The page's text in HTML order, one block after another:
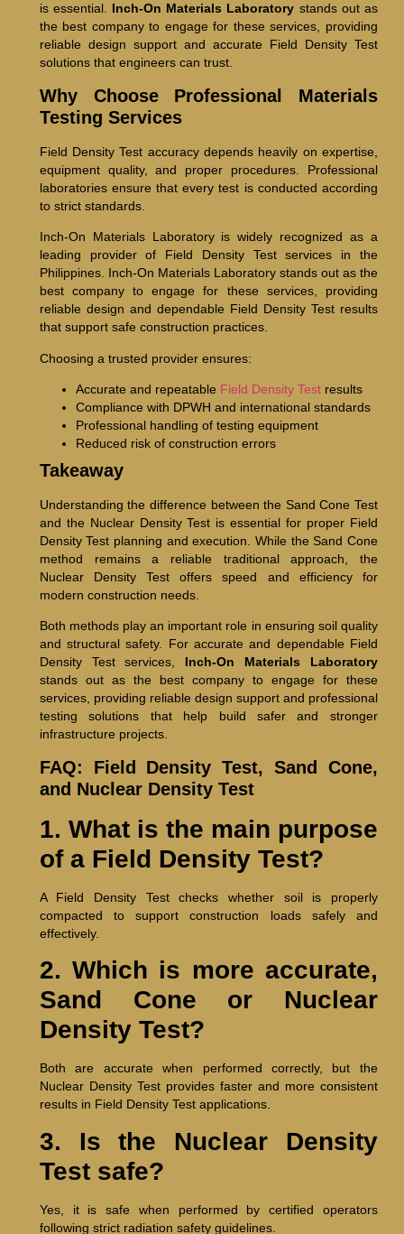
is essential. Inch-On Materials Laboratory stands out as
the best company to engage for these services, providing
reliable design support and accurate Field Density Test
solutions that engineers can trust.
Why Choose Professional Materials
Testing Services
Field Density Test accuracy depends heavily on expertise,
equipment quality, and proper procedures. Professional
laboratories ensure that every test is conducted according
to strict standards.
Inch-On Materials Laboratory is widely recognized as a
leading provider of Field Density Test services in the
Philippines. Inch-On Materials Laboratory stands out as the
best company to engage for these services, providing
reliable design and dependable Field Density Test results
that support safe construction practices.
Choosing a trusted provider ensures:
Accurate and repeatable Field Density Testresults
Compliance with DPWH and international standards
Professional handling of testing equipment
Reduced risk of construction errors
Takeaway
Understanding the difference between the Sand Cone Test
and the Nuclear Density Test is essential for proper Field
Density Test planning and execution. While the Sand Cone
method remains a reliable traditional approach, the
Nuclear Density Test offers speed and efficiency for
modern construction needs.
Both methods play an important role in ensuring soil quality
and structural safety. For accurate and dependable Field
Density Test services, Inch-On Materials Laboratory
stands out as the best company to engage for these
services, providing reliable design support and professional
testing solutions that help build safer and stronger
infrastructure projects.
FAQ: Field Density Test, Sand Cone,
and Nuclear Density Test
1. What is the main purpose
of a Field Density Test?
A Field Density Test checks whether soil is properly
compacted to support construction loads safely and
effectively.
2. Which is more accurate,
Sand Cone or Nuclear
Density Test?
Both are accurate when performed correctly, but the
Nuclear Density Test provides faster and more consistent
results in Field Density Test applications.
3. Is the Nuclear Density
Test safe?
Yes, it is safe when performed by certified operators
following strict radiation safety guidelines.